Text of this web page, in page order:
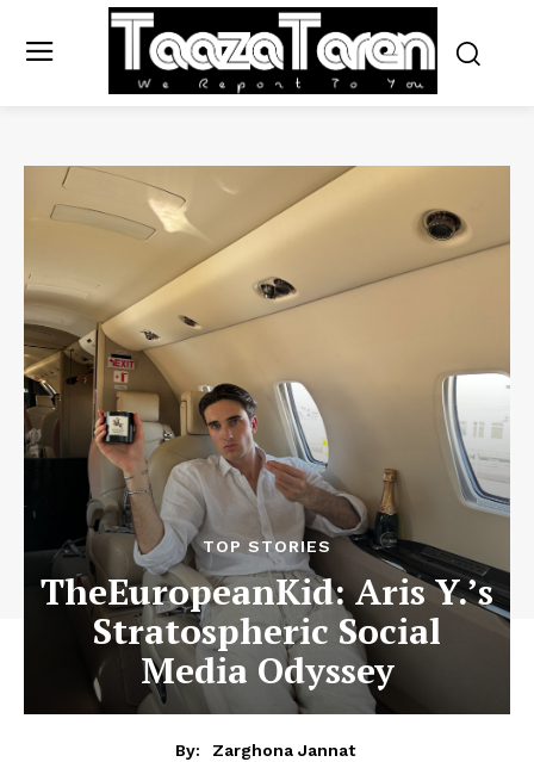
TOP STORIES
TheEuropeanKid: Aris Y.’s
Stratospheric Social
Media Odyssey
By:
Zarghona Jannat